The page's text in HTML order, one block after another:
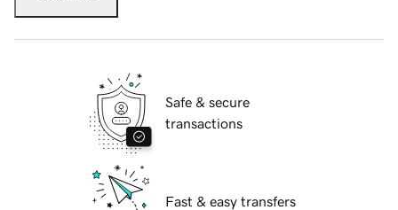
Safe & secure
transactions
Fast & easy transfers